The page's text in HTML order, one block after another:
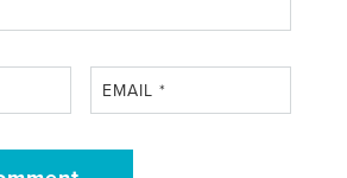
EMAIL*